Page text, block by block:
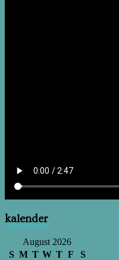
kalender
August 2026
S M T W T F
S